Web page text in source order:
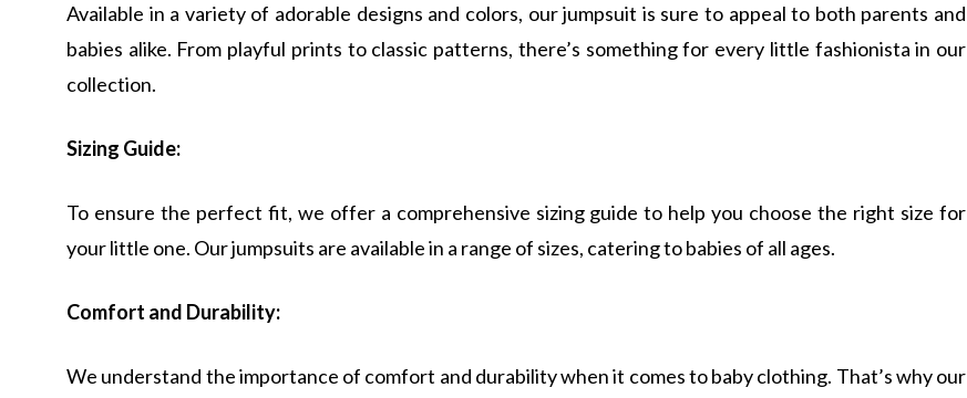
Available in a variety of adorable designs and colors, our jumpsuit is sure to appeal to both parents and
babies alike. From playful prints to classic patterns, there’s something for every little fashionista in our
collection.
Sizing Guide:
To ensure the perfect fit, we offer a comprehensive sizing guide to help you choose the right size for
your little one. Our jumpsuits are available in a range of sizes, catering to babies of all ages.
Comfort and Durability:
We understand the importance of comfort and durability when it comes to baby clothing. That’s why our